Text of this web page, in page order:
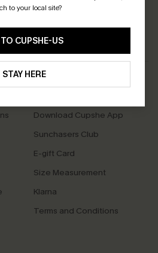
to your local site?
CUPSHE-US
STAY HERE
Download Cupshe App
Sunchasers Club
E-gift Card
Size Measurement
Klarna
Terms and Conditions